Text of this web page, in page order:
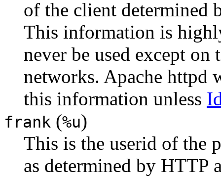
of the client determined
This information is
never be used except
networks. Apache httpd
this information unless
frank (%u)
This is the userid of the
as determined by HTTP